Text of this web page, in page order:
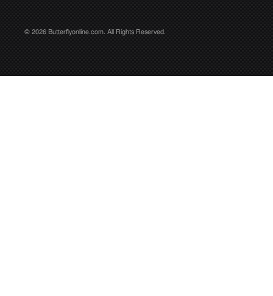
© 2026 Butterflyonline.com. All Rights Reserved.